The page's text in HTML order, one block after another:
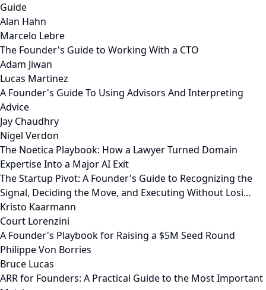
Guide
Alan Hahn
Marcelo Lebre
The Founder's Guide to Working With a CTO
Adam Jiwan
Lucas Martinez
A Founder's Guide To Using Advisors And Interpreting
Advice
Jay Chaudhry
Nigel Verdon
The Noetica Playbook: How a Lawyer Turned Domain
Expertise Into a Major AI Exit
The Startup Pivot: A Founder's Guide to Recognizing the
Signal, Deciding the Move, and Executing Without Losi…
Kristo Kaarmann
Court Lorenzini
A Founder's Playbook for Raising a $5M Seed Round
Philippe Von Borries
Bruce Lucas
ARR for Founders: A Practical Guide to the Most Important